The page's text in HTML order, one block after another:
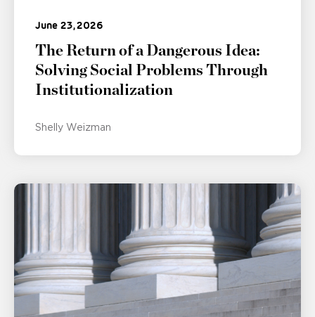
June 23, 2026
The Return of a Dangerous Idea:
Solving Social Problems Through
Institutionalization
Shelly Weizman